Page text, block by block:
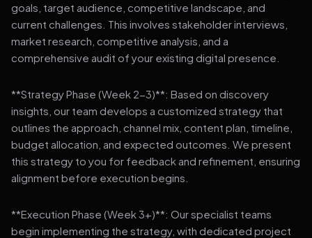
goals, target audience, competitive landscape, and
current challenges. This involves stakeholder interviews,
market research, competitive analysis, and a
comprehensive audit of your existing digital presence.
**Strategy Phase (Week 2-3)**: Based on discovery
insights, our team develops a customized strategy that
outlines the approach, channel mix, content plan, timeline,
budget allocation, and expected outcomes. We present
this strategy to you for feedback and refinement, ensuring
alignment before execution begins.
**Execution Phase (Week 3+)**: Our specialist teams
begin implementing the strategy, with dedicated project